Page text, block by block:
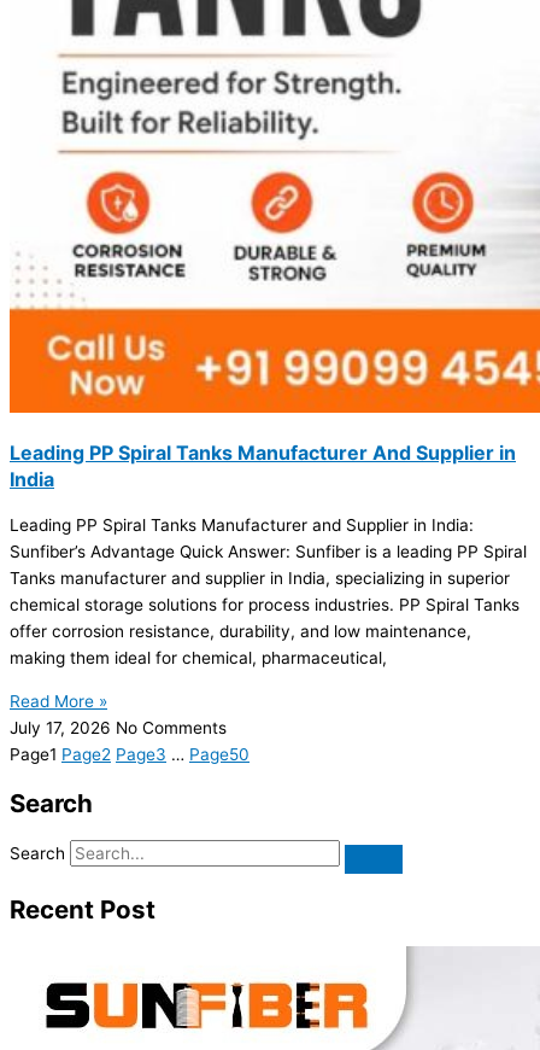
Leading PP Spiral Tanks Manufacturer And Supplier in
India
Leading PP Spiral Tanks Manufacturer and Supplier in India:
Sunfiber’s Advantage Quick Answer: Sunfiber is a leading PP Spiral
Tanks manufacturer and supplier in India, specializing in superior
chemical storage solutions for process industries. PP Spiral Tanks
offer corrosion resistance, durability, and low maintenance,
making them ideal for chemical, pharmaceutical,
Read More »
July 17, 2026 No Comments
Page1 Page2 Page3 … Page50
Search
Search
Recent Post